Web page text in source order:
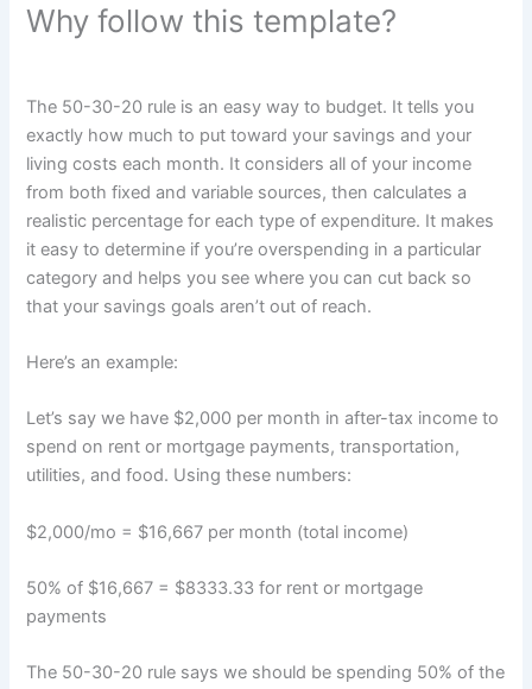
Why follow this template?
The 50-30-20 rule is an easy way to budget. It tells you
exactly how much to put toward your savings and your
living costs each month. It considers all of your income
from both fixed and variable sources, then calculates a
realistic percentage for each type of expenditure. It makes
it easy to determine if you’re overspending in a particular
category and helps you see where you can cut back so
that your savings goals aren’t out of reach.
Here’s an example:
Let’s say we have $2,000 per month in after-tax income to
spend on rent or mortgage payments, transportation,
utilities, and food. Using these numbers:
$2,000/mo = $16,667 per month (total income)
50% of $16,667 = $8333.33 for rent or mortgage
payments
The 50-30-20 rule says we should be spending 50% of the